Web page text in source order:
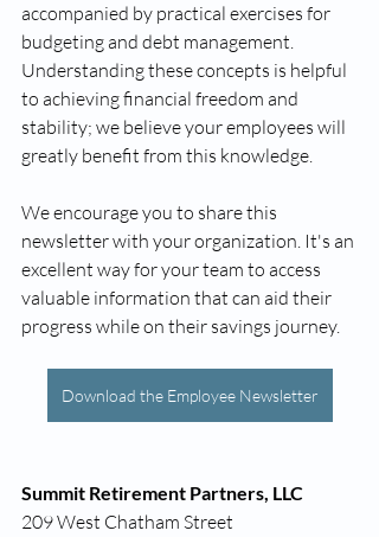
accompanied by practical exercises for
budgeting and debt management.
Understanding these concepts is helpful
to achieving financial freedom and
stability; we believe your employees will
greatly benefit from this knowledge.
We encourage you to share this
newsletter with your organization. It's an
excellent way for your team to access
valuable information that can aid their
progress while on their savings journey.
Download the Employee Newsletter
Summit Retirement Partners, LLC
209 West Chatham Street